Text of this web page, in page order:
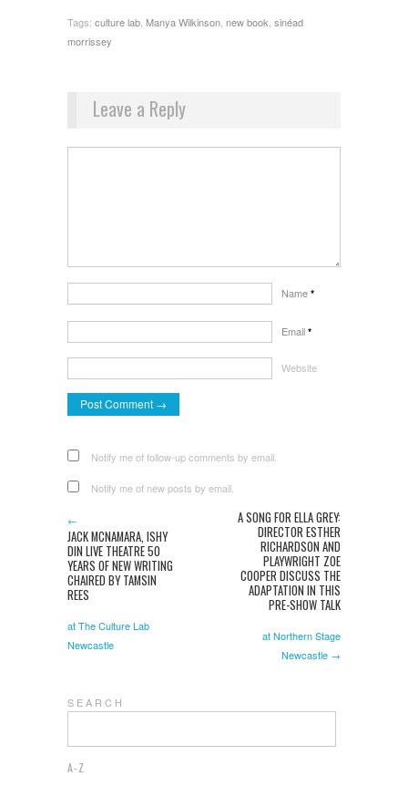
Tags: culture lab, Manya Wilkinson, new book, sinéad
morrissey
Leave a Reply
Name *
Email *
Website
Notify me of follow-up comments by email.
Notify me of new posts by email.
←
JACK MCNAMARA, ISHY
DIN LIVE THEATRE 50
YEARS OF NEW WRITING
CHAIRED BY TAMSIN
REES
at The Culture Lab
Newcastle
A SONG FOR ELLA GREY:
DIRECTOR ESTHER
RICHARDSON AND
PLAYWRIGHT ZOE
COOPER DISCUSS THE
ADAPTATION IN THIS
PRE-SHOW TALK
at Northern Stage
Newcastle →
S E A R C H
A-Z